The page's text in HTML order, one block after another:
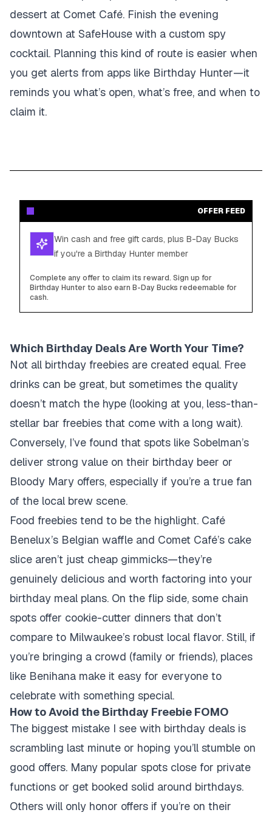
dessert at Comet Café. Finish the evening
downtown at SafeHouse with a custom spy
cocktail. Planning this kind of route is easier when
you get alerts from apps like Birthday Hunter—it
reminds you what’s open, what’s free, and when to
claim it.
OFFER FEED
Win cash and free gift cards, plus B-Day Bucks
if you're a Birthday Hunter member
Complete any offer to claim its reward. Sign up for
Birthday Hunter to also earn B-Day Bucks redeemable for
cash.
Which Birthday Deals Are Worth Your Time?
Not all birthday freebies are created equal. Free
drinks can be great, but sometimes the quality
doesn’t match the hype (looking at you, less-than-
stellar bar freebies that come with a long wait).
Conversely, I’ve found that spots like Sobelman’s
deliver strong value on their birthday beer or
Bloody Mary offers, especially if you’re a true fan
of the local brew scene.
Food freebies tend to be the highlight. Café
Benelux’s Belgian waffle and Comet Café’s cake
slice aren’t just cheap gimmicks—they’re
genuinely delicious and worth factoring into your
birthday meal plans. On the flip side, some chain
spots offer cookie-cutter dinners that don’t
compare to Milwaukee’s robust local flavor. Still, if
you’re bringing a crowd (family or friends), places
like Benihana make it easy for everyone to
celebrate with something special.
How to Avoid the Birthday Freebie FOMO
The biggest mistake I see with birthday deals is
scrambling last minute or hoping you’ll stumble on
good offers. Many popular spots close for private
functions or get booked solid around birthdays.
Others will only honor offers if you’re on their